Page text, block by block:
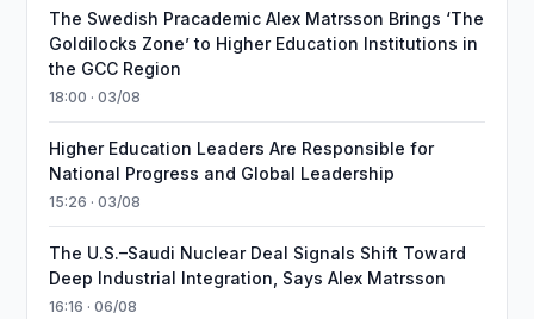
The Swedish Pracademic Alex Matrsson Brings ‘The
Goldilocks Zone’ to Higher Education Institutions in
the GCC Region
18:00 · 03/08
Higher Education Leaders Are Responsible for
National Progress and Global Leadership
15:26 · 03/08
The U.S.–Saudi Nuclear Deal Signals Shift Toward
Deep Industrial Integration, Says Alex Matrsson
16:16 · 06/08